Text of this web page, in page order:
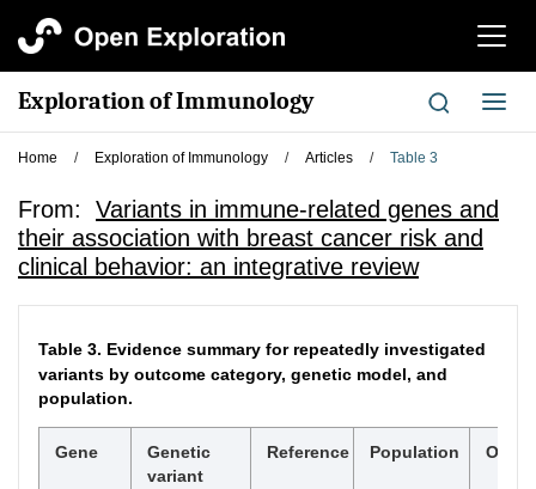
切
航
Exploration of Immunology
切
换
Home / Exploration of Immunology / Articles / Table 3
From: Variants in immune-related genes and
their association with breast cancer risk and
clinical behavior: an integrative review
Table 3. Evidence summary for repeatedly investigated
variants by outcome category, genetic model, and
population.
Gene
Genetic
variant
Reference Population